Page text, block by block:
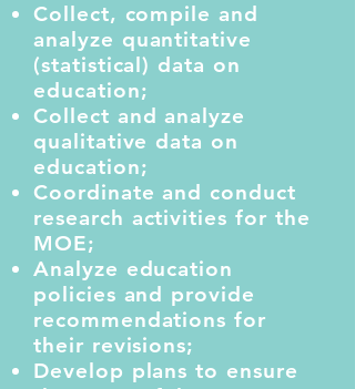
Collect, compile and
analyze quantitative
(statistical) data on
education;
Collect and analyze
qualitative data on
education;
Coordinate and conduct
research activities for the
MOE;
Analyze education
policies and provide
recommendations for
their revisions;
Develop plans to ensure